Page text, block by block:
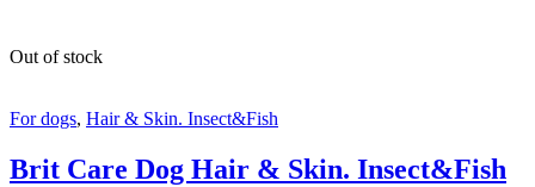
Out of stock
For dogs, Hair & Skin. Insect&Fish
Brit Care Dog Hair & Skin. Insect&Fish